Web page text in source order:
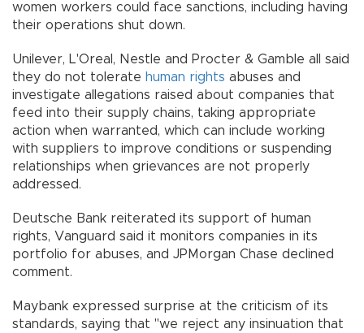
women workers could face sanctions, including having
their operations shut down.
Unilever, L'Oreal, Nestle and Procter & Gamble all said
they do not tolerate human rights abuses and
investigate allegations raised about companies that
feed into their supply chains, taking appropriate
action when warranted, which can include working
with suppliers to improve conditions or suspending
relationships when grievances are not properly
addressed.
Deutsche Bank reiterated its support of human
rights, Vanguard said it monitors companies in its
portfolio for abuses, and JPMorgan Chase declined
comment.
Maybank expressed surprise at the criticism of its
standards, saying that "we reject any insinuation that